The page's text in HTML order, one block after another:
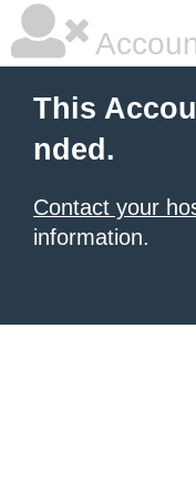
This
nded.
Contact your
information.